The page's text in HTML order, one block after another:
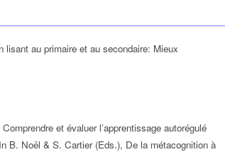
lisant au primaire et au secondaire: Mieux
et évaluer l’apprentissage autorégulé
B. Noël & S. Cartier (Eds.), De la métacognition à